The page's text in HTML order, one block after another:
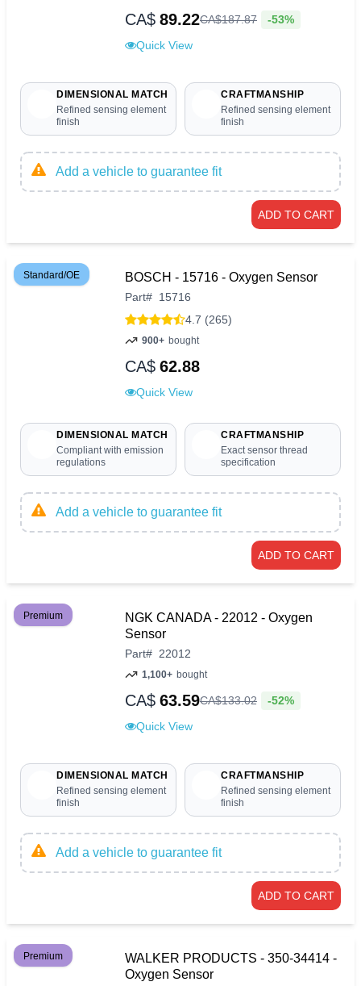
CA$ 89.22CA$187.87 -53%
Quick View
DIMENSIONAL MATCH
Refined sensing element
finish
CRAFTMANSHIP
Refined sensing element
finish
Add a vehicle to guarantee fit
ADD TO CART
Standard/OE BOSCH - 15716 - Oxygen Sensor
Part# 15716
4.7 (265)
900+ bought
CA$ 62.88
Quick View
DIMENSIONAL MATCH
Compliant with emission
regulations
CRAFTMANSHIP
Exact sensor thread
specification
Add a vehicle to guarantee fit
ADD TO CART
Premium
NGK CANADA - 22012 - Oxygen
Sensor
Part# 22012
1,100+ bought
CA$ 63.59CA$133.02 -52%
Quick View
DIMENSIONAL MATCH
Refined sensing element
finish
CRAFTMANSHIP
Refined sensing element
finish
Add a vehicle to guarantee fit
ADD TO CART
Premium
WALKER PRODUCTS - 350-34414 -
Oxygen Sensor